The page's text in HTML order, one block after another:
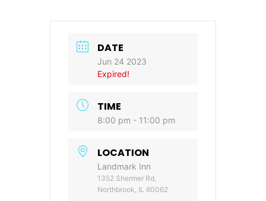
DATE
Jun 24 2023
Expired!
TIME
8:00 pm - 11:00 pm
LOCATION
Landmark Inn
1352 Shermer Rd,
Northbrook, IL 60062